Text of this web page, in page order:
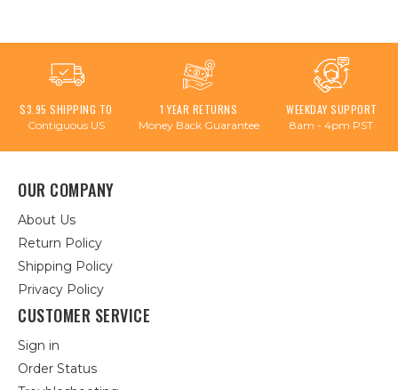
$3.95 SHIPPING TO
Contiguous US
1 YEAR RETURNS
Money Back Guarantee
WEEKDAY SUPPORT
8am - 4pm PST
OUR COMPANY
About Us
Return Policy
Shipping Policy
Privacy Policy
CUSTOMER SERVICE
Sign in
Order Status